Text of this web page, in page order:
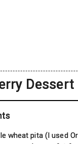
Dessert
wheat pita (I used